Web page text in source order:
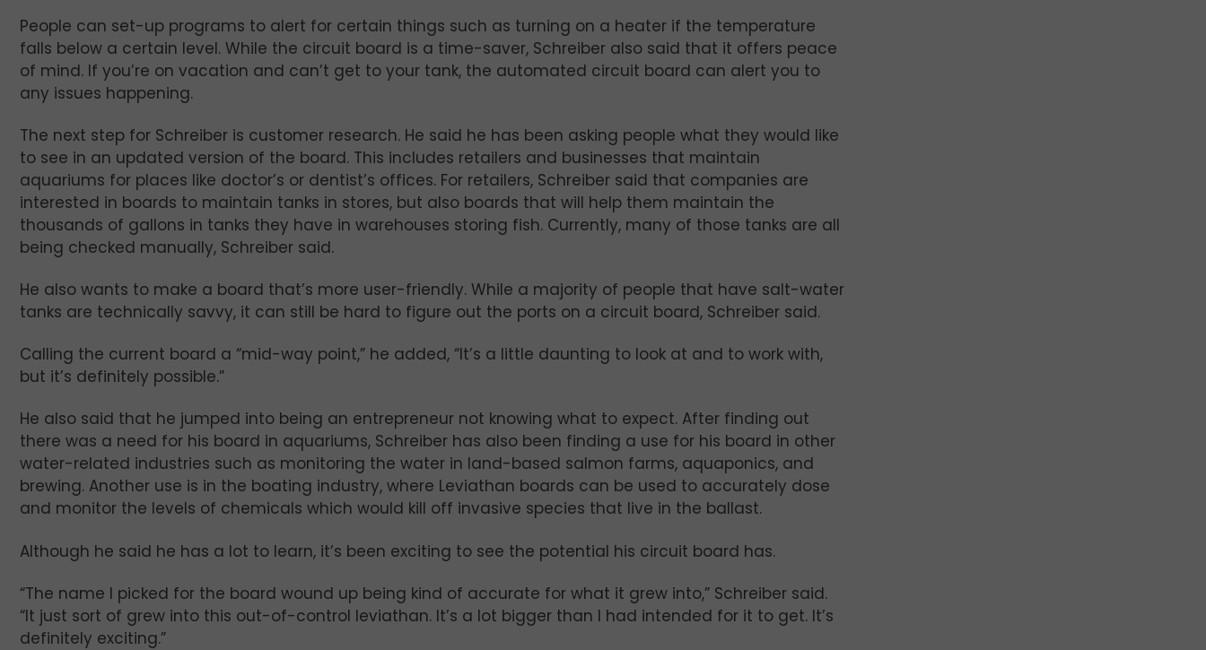
People can set-up programs to alert for certain things such as turning on a heater if the temperature
falls below a certain level. While the circuit board is a time-saver, Schreiber also said that it offers peace
of mind. If you’re on vacation and can’t get to your tank, the automated circuit board can alert you to
any issues happening.
The next step for Schreiber is customer research. He said he has been asking people what they would like
to see in an updated version of the board. This includes retailers and businesses that maintain
aquariums for places like doctor’s or dentist’s offices. For retailers, Schreiber said that companies are
interested in boards to maintain tanks in stores, but also boards that will help them maintain the
thousands of gallons in tanks they have in warehouses storing fish. Currently, many of those tanks are all
being checked manually, Schreiber said.
He also wants to make a board that’s more user-friendly. While a majority of people that have salt-water
tanks are technically savvy, it can still be hard to figure out the ports on a circuit board, Schreiber said.
Calling the current board a “mid-way point,” he added, “It’s a little daunting to look at and to work with,
but it’s definitely possible.”
He also said that he jumped into being an entrepreneur not knowing what to expect. After finding out
there was a need for his board in aquariums, Schreiber has also been finding a use for his board in other
water-related industries such as monitoring the water in land-based salmon farms, aquaponics, and
brewing. Another use is in the boating industry, where Leviathan boards can be used to accurately dose
and monitor the levels of chemicals which would kill off invasive species that live in the ballast.
Although he said he has a lot to learn, it’s been exciting to see the potential his circuit board has.
“The name I picked for the board wound up being kind of accurate for what it grew into,” Schreiber said.
“It just sort of grew into this out-of-control leviathan. It’s a lot bigger than I had intended for it to get. It’s
definitely exciting.”